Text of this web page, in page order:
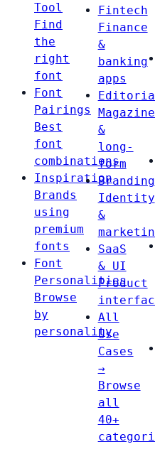
Tool
Find
the
right
font
Font
Pairings
Best
font
combinations
Inspiration
Brands
using
premium
fonts
Font
Personalities
Browse
by
personality
Fintech
Finance
&
banking
apps
&
long-
form
Branding
Identity
&
SaaS
& UI
Product
All
Use
Cases
→
Browse
all
40+